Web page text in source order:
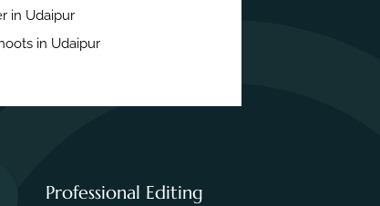
in Udaipur
in Udaipur
Professional Editing